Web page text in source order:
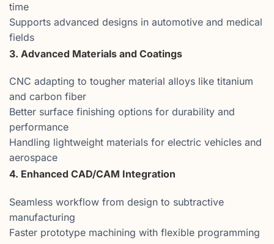
time
Supports advanced designs in automotive and medical
fields
3. Advanced Materials and Coatings
CNC adapting to tougher material alloys like titanium
and carbon fiber
Better surface finishing options for durability and
performance
Handling lightweight materials for electric vehicles and
aerospace
4. Enhanced CAD/CAM Integration
Seamless workflow from design to subtractive
manufacturing
Faster prototype machining with flexible programming